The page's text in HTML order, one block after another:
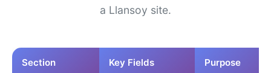
a Llansoy site.
Section Key Fields Purpose